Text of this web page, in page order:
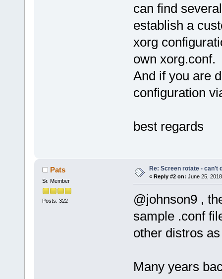
can find
establish a
xorg
own xorg.conf.
And if you are
configuration
best regards
Pats
Sr. Member
Posts: 322
Re: Screen rotate - can't
« Reply #2 on: June 25,
@johnson9 ,
sample .conf
other distros
Many years